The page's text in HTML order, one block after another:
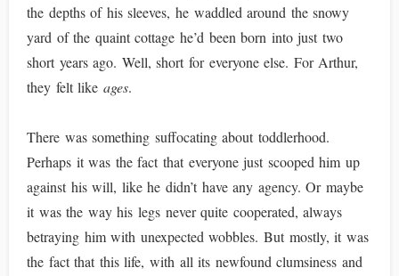
the depths of his sleeves, he waddled around the snowy
yard of the quaint cottage he’d been born into just two
short years ago. Well, short for everyone else. For Arthur,
they felt like ages.
There was something suffocating about toddlerhood.
Perhaps it was the fact that everyone just scooped him up
against his will, like he didn’t have any agency. Or maybe
it was the way his legs never quite cooperated, always
betraying him with unexpected wobbles. But mostly, it was
the fact that this life, with all its newfound clumsiness and